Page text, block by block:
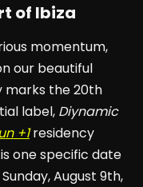
of Ibiza
momentum,
our beautiful
marks the 20th
label, Diynamic
+1residency
one specific date
August 9th,